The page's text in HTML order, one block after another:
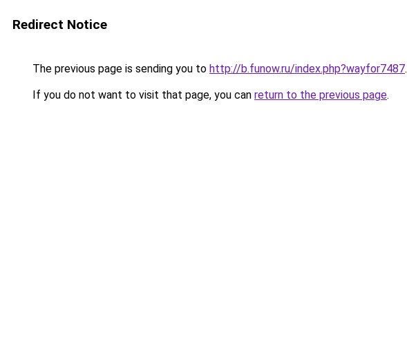
Redirect Notice
The previous page is sending you to http://b.funow.ru/index.php?wayfor7487.
If you do not want to visit that page, you can return to the previous page.